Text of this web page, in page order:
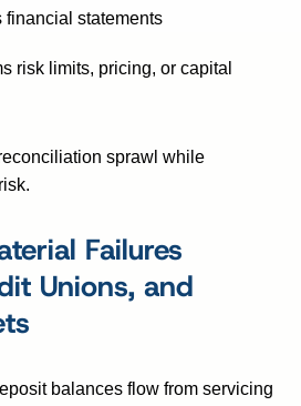
financial statements
risk limits, pricing, or capital
sprawl while
Failures
Unions, and
balances flow from servicing